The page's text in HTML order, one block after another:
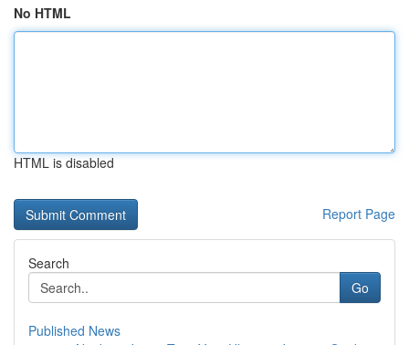
No HTML
HTML is disabled
Report Page
Search
Go
Published News